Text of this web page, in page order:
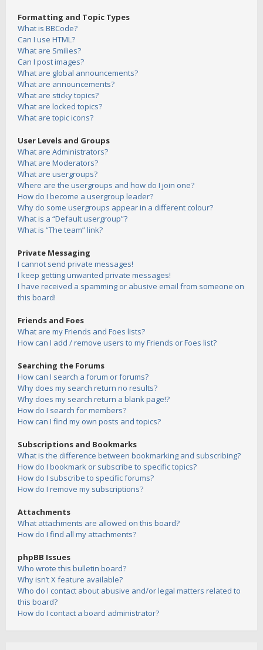
Formatting and Topic Types
What is BBCode?
Can I use HTML?
What are Smilies?
Can I post images?
What are global announcements?
What are announcements?
What are sticky topics?
What are locked topics?
What are topic icons?
User Levels and Groups
What are Administrators?
What are Moderators?
What are usergroups?
Where are the usergroups and how do I join one?
How do I become a usergroup leader?
Why do some usergroups appear in a different colour?
What is a “Default usergroup”?
What is “The team” link?
Private Messaging
I cannot send private messages!
I keep getting unwanted private messages!
I have received a spamming or abusive email from someone on
this board!
Friends and Foes
What are my Friends and Foes lists?
How can I add / remove users to my Friends or Foes list?
Searching the Forums
How can I search a forum or forums?
Why does my search return no results?
Why does my search return a blank page!?
How do I search for members?
How can I find my own posts and topics?
Subscriptions and Bookmarks
What is the difference between bookmarking and subscribing?
How do I bookmark or subscribe to specific topics?
How do I subscribe to specific forums?
How do I remove my subscriptions?
Attachments
What attachments are allowed on this board?
How do I find all my attachments?
phpBB Issues
Who wrote this bulletin board?
Why isn’t X feature available?
Who do I contact about abusive and/or legal matters related to
this board?
How do I contact a board administrator?